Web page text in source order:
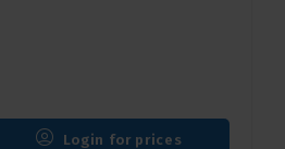
Login for prices